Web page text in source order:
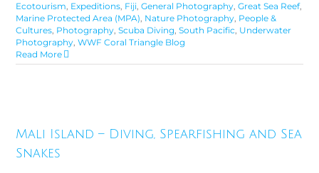
Ecotourism, Expeditions, Fiji,General Photography,Great Sea Reef,
Marine Protected Area (MPA), Nature Photography, People &
Cultures, Photography,Scuba Diving,South Pacific, Underwater
Photography,WWF Coral Triangle Blog
Read More
Spearfishing and Sea Snakes
Mali Island – Diving, Spearfishing and Sea
Snakes